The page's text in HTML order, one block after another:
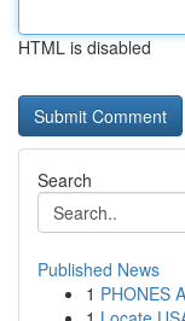
HTML is disabled
Search
Published News
1 PHONES